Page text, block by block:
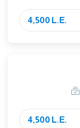
4,500 L.E.
4,500 L.E.